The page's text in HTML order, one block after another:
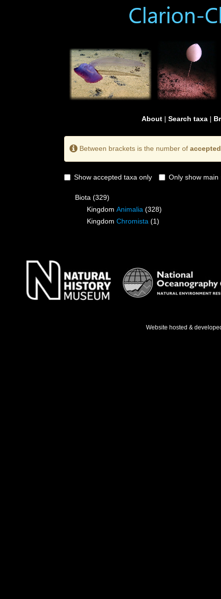
About | Search taxa |
Between brackets is the number of
Show accepted taxa only Only show main
Biota (329)
Kingdom Animalia (328)
Kingdom Chromista (1)
Website hosted &